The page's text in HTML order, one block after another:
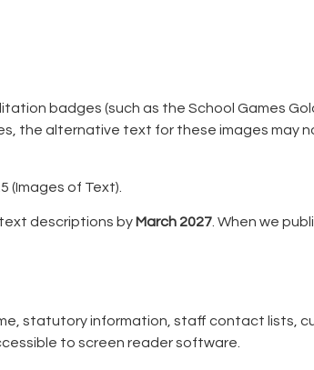
badges (such as the School Games
the alternative text for these images may
(Images of Text).
descriptions by March 2027 . When we
statutory information, staff contact lists,
to screen reader software.